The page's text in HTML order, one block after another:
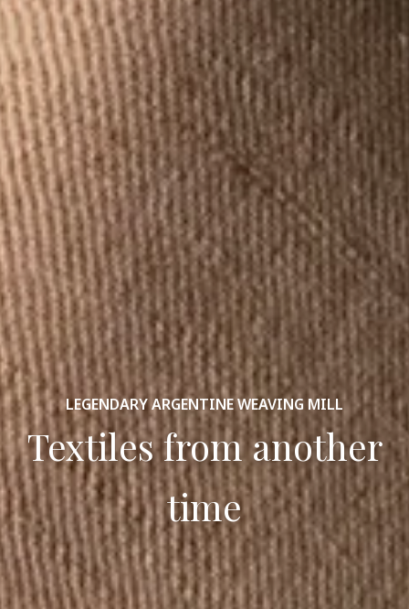
LEGENDARY ARGENTINE WEAVING MILL
Textiles from another
time